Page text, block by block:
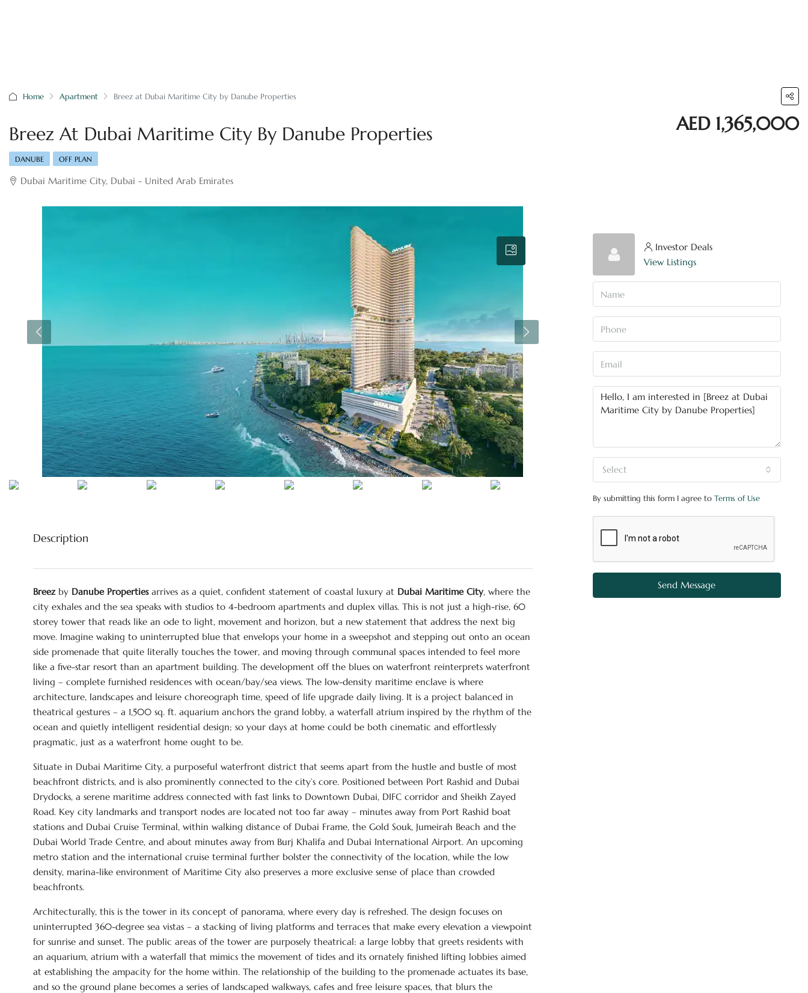
Home Apartment Breez at Dubai Maritime City by Danube Properties
Breez At Dubai Maritime City By Danube Properties AED 1,365,000
DANUBE OFF PLAN
Dubai Maritime City, Dubai - United Arab Emirates
Description
Breezby Danube Propertiesarrives as a quiet, confident statement of coastal luxury at Dubai Maritime City, where the
city exhales and the sea speaks with studios to 4-bedroom apartments and duplex villas. This is not just a high-rise, 60
storey tower that reads like an ode to light, movement and horizon, but a new statement that address the next big
move. Imagine waking to uninterrupted blue that envelops your home in a sweepshot and stepping out onto an ocean
side promenade that quite literally touches the tower, and moving through communal spaces intended to feel more
like a five-star resort than an apartment building. The development off the blues on waterfront reinterprets waterfront
living – complete furnished residences with ocean/bay/sea views. The low-density maritime enclave is where
architecture, landscapes and leisure choreograph time, speed of life upgrade daily living. It is a project balanced in
theatrical gestures – a 1,500 sq. ft. aquarium anchors the grand lobby, a waterfall atrium inspired by the rhythm of the
ocean and quietly intelligent residential design; so your days at home could be both cinematic and effortlessly
pragmatic, just as a waterfront home ought to be.
Situate in Dubai Maritime City, a purposeful waterfront district that seems apart from the hustle and bustle of most
beachfront districts, and is also prominently connected to the city’s core. Positioned between Port Rashid and Dubai
Drydocks, a serene maritime address connected with fast links to Downtown Dubai, DIFC corridor and Sheikh Zayed
Road. Key city landmarks and transport nodes are located not too far away – minutes away from Port Rashid boat
stations and Dubai Cruise Terminal, within walking distance of Dubai Frame, the Gold Souk, Jumeirah Beach and the
Dubai World Trade Centre, and about minutes away from Burj Khalifa and Dubai International Airport. An upcoming
metro station and the international cruise terminal further bolster the connectivity of the location, while the low
density, marina-like environment of Maritime City also preserves a more exclusive sense of place than crowded
beachfronts.
Architecturally, this is the tower in its concept of panorama, where every day is refreshed. The design focuses on
uninterrupted 360-degree sea vistas – a stacking of living platforms and terraces that make every elevation a viewpoint
for sunrise and sunset. The public areas of the tower are purposely theatrical: a large lobby that greets residents with
an aquarium, atrium with a waterfall that mimics the movement of tides and its ornately finished lifting lobbies aimed
at establishing the ampacity for the home within. The relationship of the building to the promenade actuates its base,
and so the ground plane becomes a series of landscaped walkways, cafes and free leisure spaces, that blurs the
Investor Deals
View Listings
Select
By submitting this form I agree to Terms of Use
Send Message